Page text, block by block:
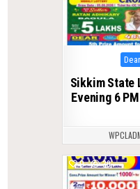
Posted
in
Sikkim State
Evening 6
0 39